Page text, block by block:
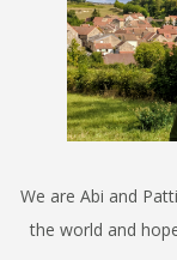
We are Abi and
the world and